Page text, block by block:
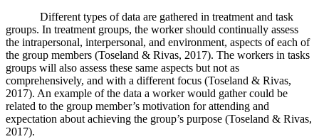
Different types of data are gathered in treatment and task
groups. In treatment groups, the worker should continually assess
the intrapersonal, interpersonal, and environment, aspects of each of
the group members (Toseland & Rivas, 2017). The workers in tasks
groups will also assess these same aspects but not as
comprehensively, and with a different focus (Toseland & Rivas,
2017). An example of the data a worker would gather could be
related to the group member’s motivation for attending and
expectation about achieving the group’s purpose (Toseland & Rivas,
2017).